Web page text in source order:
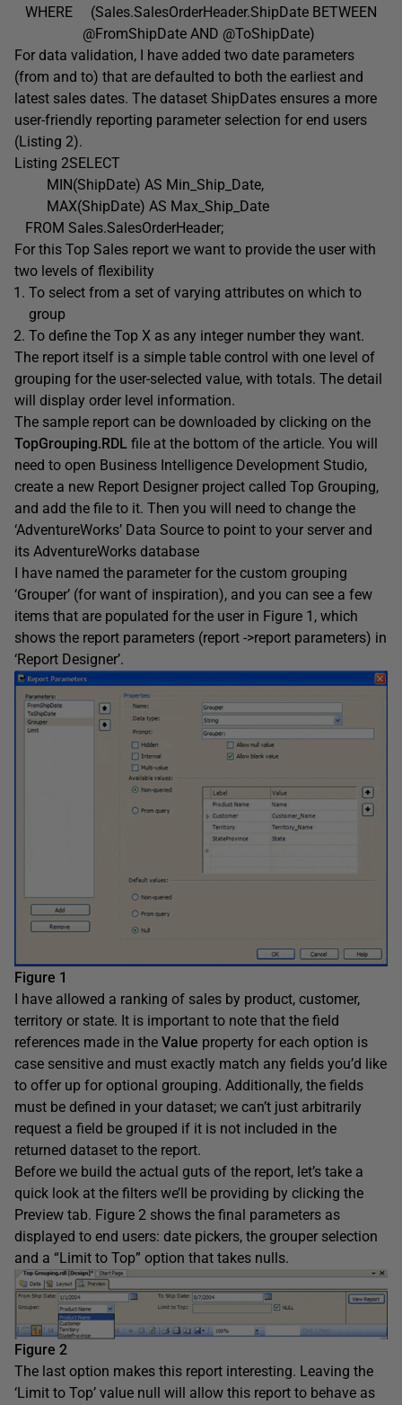
WHERE (Sales.SalesOrderHeader.ShipDate BETWEEN
@FromShipDate AND @ToShipDate)
For data validation, I have added two date parameters
(from and to) that are defaulted to both the earliest and
latest sales dates. The dataset ShipDates ensures a more
user-friendly reporting parameter selection for end users
(Listing 2).
Listing 2SELECT
MIN(ShipDate) AS Min_Ship_Date,
MAX(ShipDate) AS Max_Ship_Date
FROM Sales.SalesOrderHeader;
For this Top Sales report we want to provide the user with
two levels of flexibility
To select from a set of varying attributes on which to
group
To define the Top X as any integer number they want.
The report itself is a simple table control with one level of
grouping for the user-selected value, with totals. The detail
will display order level information.
The sample report can be downloaded by clicking on the
TopGrouping.RDL file at the bottom of the article. You will
need to open Business Intelligence Development Studio,
create a new Report Designer project called Top Grouping,
and add the file to it. Then you will need to change the
‘AdventureWorks’ Data Source to point to your server and
its AdventureWorks database
I have named the parameter for the custom grouping
‘Grouper’ (for want of inspiration), and you can see a few
items that are populated for the user in Figure 1, which
shows the report parameters (report ->report parameters) in
‘Report Designer’.
Figure 1
I have allowed a ranking of sales by product, customer,
territory or state. It is important to note that the field
references made in the Value property for each option is
case sensitive and must exactly match any fields you’d like
to offer up for optional grouping. Additionally, the fields
must be defined in your dataset; we can’t just arbitrarily
request a field be grouped if it is not included in the
returned dataset to the report.
Before we build the actual guts of the report, let’s take a
quick look at the filters we’ll be providing by clicking the
Preview tab. Figure 2 shows the final parameters as
displayed to end users: date pickers, the grouper selection
and a “Limit to Top” option that takes nulls.
Figure 2
The last option makes this report interesting. Leaving the
‘Limit to Top’ value null will allow this report to behave as